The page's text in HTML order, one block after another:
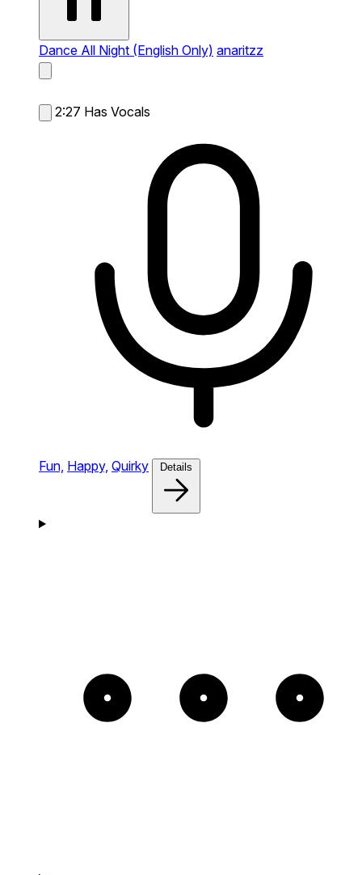
Dance All Night (English Only) anaritzz
2:27 Has Vocals
Fun, Happy, Quirky Details